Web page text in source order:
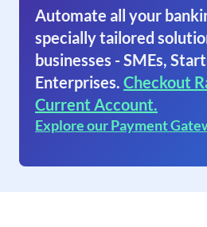
Automate all your
specially tailored
businesses - SMEs,
Enterprises. Checkout
Current Account.
Explore our Payment